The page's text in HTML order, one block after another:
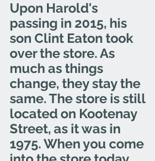
Upon Harold's
passing in 2015, his
son Clint Eaton took
over the store. As
much as things
change, they stay the
same. The store is still
located on Kootenay
Street, as it was in
1975. When you come